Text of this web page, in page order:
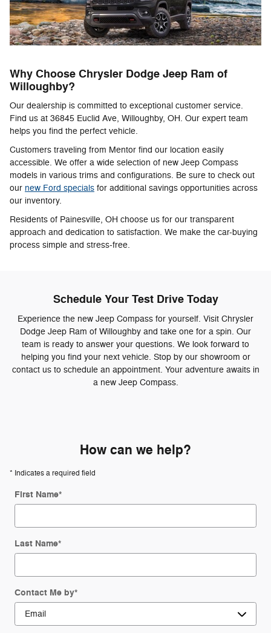
Why Choose Chrysler Dodge Jeep Ram of
Willoughby?
Our dealership is committed to exceptional customer service.
Find us at 36845 Euclid Ave, Willoughby, OH. Our expert team
helps you find the perfect vehicle.
Customers traveling from Mentor find our location easily
accessible. We offer a wide selection of new Jeep Compass
models in various trims and configurations. Be sure to check out
our new Ford specials for additional savings opportunities across
our inventory.
Residents of Painesville, OH choose us for our transparent
approach and dedication to satisfaction. We make the car-buying
process simple and stress-free.
Schedule Your Test Drive Today
Experience the new Jeep Compass for yourself. Visit Chrysler
Dodge Jeep Ram of Willoughby and take one for a spin. Our
team is ready to answer your questions. We look forward to
helping you find your next vehicle. Stop by our showroom or
contact us to schedule an appointment. Your adventure awaits in
a new Jeep Compass.
How can we help?
* Indicates a required field
First Name*
Last Name*
Contact Me by*